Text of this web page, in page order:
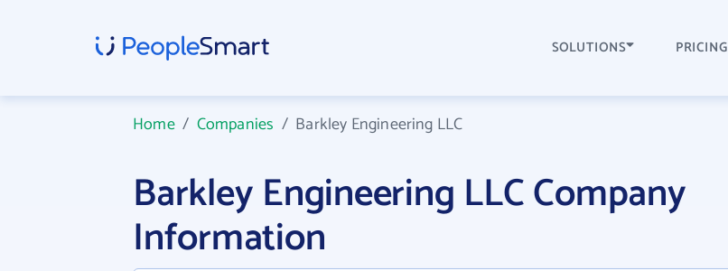
SOLUTIONS PRICING
Home/ Companies / Barkley Engineering LLC
Barkley Engineering LLC Company
Information